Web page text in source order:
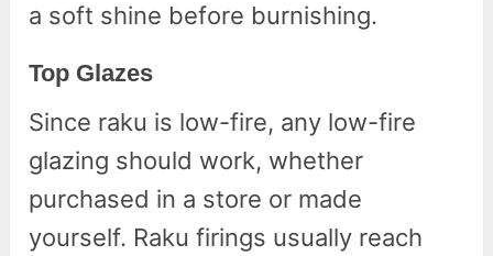
a soft shine before burnishing.
Top Glazes
Since raku is low-fire, any low-fire
glazing should work, whether
purchased in a store or made
yourself. Raku firings usually reach